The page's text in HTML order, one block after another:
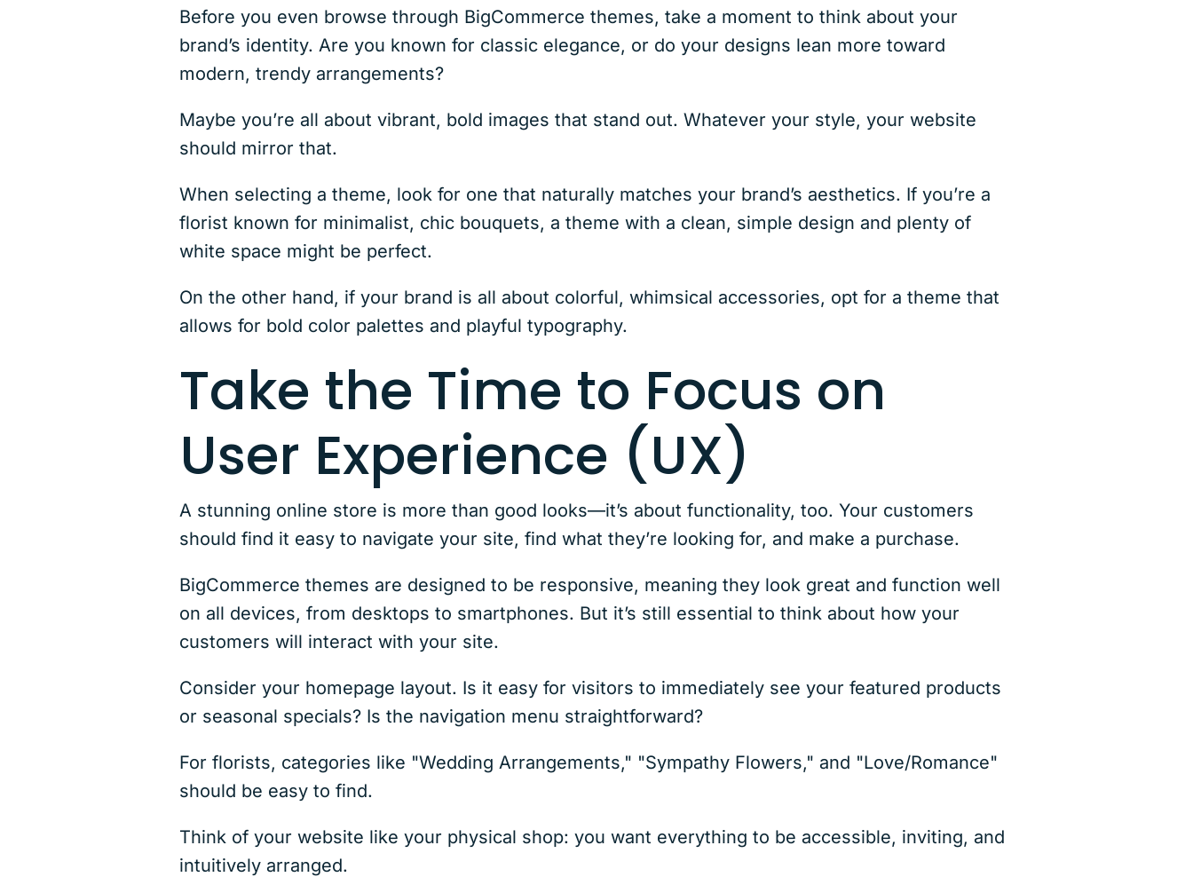
Before you even browse through BigCommerce themes, take a moment to think about your
brand’s identity. Are you known for classic elegance, or do your designs lean more toward
modern, trendy arrangements?
Maybe you’re all about vibrant, bold images that stand out. Whatever your style, your website
should mirror that.
When selecting a theme, look for one that naturally matches your brand’s aesthetics. If you’re a
florist known for minimalist, chic bouquets, a theme with a clean, simple design and plenty of
white space might be perfect.
On the other hand, if your brand is all about colorful, whimsical accessories, opt for a theme that
allows for bold color palettes and playful typography.
Take the Time to Focus on
User Experience (UX)
A stunning online store is more than good looks—it’s about functionality, too. Your customers
should find it easy to navigate your site, find what they’re looking for, and make a purchase.
BigCommerce themes are designed to be responsive, meaning they look great and function well
on all devices, from desktops to smartphones. But it’s still essential to think about how your
customers will interact with your site.
Consider your homepage layout. Is it easy for visitors to immediately see your featured products
or seasonal specials? Is the navigation menu straightforward?
For florists, categories like "Wedding Arrangements," "Sympathy Flowers," and "Love/Romance"
should be easy to find.
Think of your website like your physical shop: you want everything to be accessible, inviting, and
intuitively arranged.